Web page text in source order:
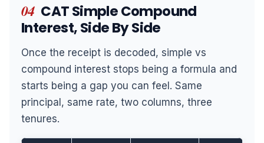
04 CAT Simple Compound
Interest, Side By Side
Once the receipt is decoded, simple vs
compound interest stops being a formula and
starts being a gap you can feel. Same
principal, same rate, two columns, three
tenures.